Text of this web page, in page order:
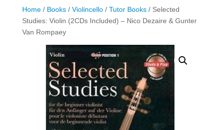
Home/ Books/ Violincello/ Tutor Books/ Selected
Studies: Violin (2CDs Included) – Nico Dezaire & Gunter
Van Rompaey